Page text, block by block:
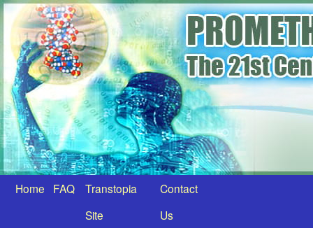
Home FAQ
Transtopia
Site
Contact
Us